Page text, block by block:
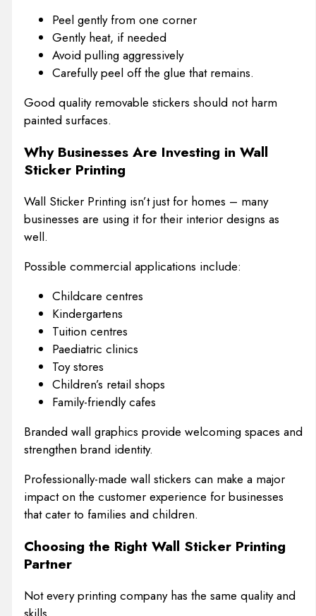
Peel gently from one corner
Gently heat, if needed
Avoid pulling aggressively
Carefully peel off the glue that remains.
Good quality removable stickers should not harm
painted surfaces.
Why Businesses Are Investing in Wall
Sticker Printing
Wall Sticker Printing isn’t just for homes – many
businesses are using it for their interior designs as
well.
Possible commercial applications include:
Childcare centres
Kindergartens
Tuition centres
Paediatric clinics
Toy stores
Children’s retail shops
Family-friendly cafes
Branded wall graphics provide welcoming spaces and
strengthen brand identity.
Professionally-made wall stickers can make a major
impact on the customer experience for businesses
that cater to families and children.
Choosing the Right Wall Sticker Printing
Partner
Not every printing company has the same quality and